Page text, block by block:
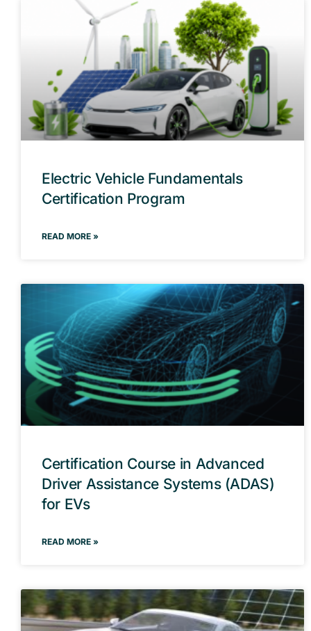
Electric Vehicle Fundamentals
Certification Program
READ MORE »
Certification Course in Advanced
Driver Assistance Systems (ADAS)
for EVs
READ MORE »